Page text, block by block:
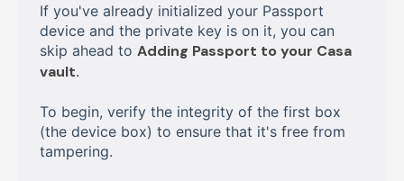
If you've already initialized your Passport
device and the private key is on it, you can
skip ahead to Adding Passport to your Casa
vault.
To begin, verify the integrity of the first box
(the device box) to ensure that it's free from
tampering.